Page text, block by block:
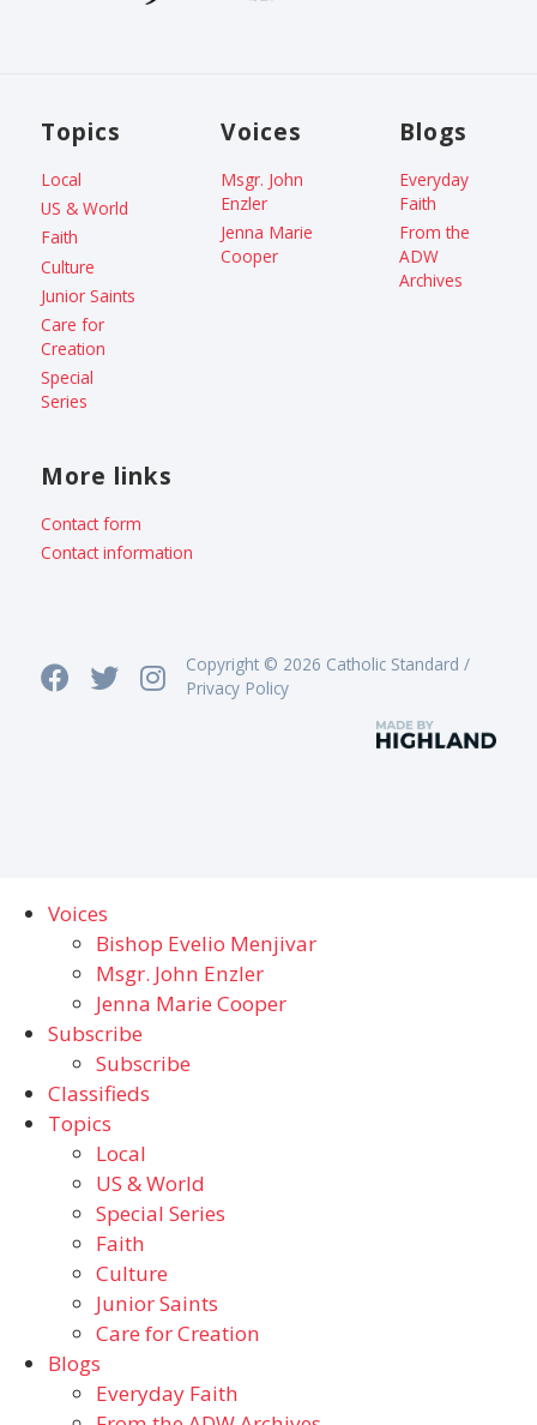
Topics
Local
US & World
Faith
Culture
Junior Saints
Care for
Creation
Special
Series
Voices
Msgr. John
Enzler
Jenna Marie
Cooper
Blogs
Everyday
Faith
From the
ADW
Archives
More links
Contact form
Contact information
Copyright © 2026 Catholic Standard /
Privacy Policy
Voices
Bishop Evelio Menjivar
Msgr. John Enzler
Jenna Marie Cooper
Subscribe
Subscribe
Classifieds
Topics
Local
US & World
Special Series
Faith
Culture
Junior Saints
Care for Creation
Blogs
Everyday Faith